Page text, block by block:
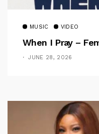
MUSIC VIDEO
When I Pray –
JUNE 28, 2026